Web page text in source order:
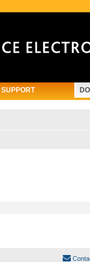
SUPPORT